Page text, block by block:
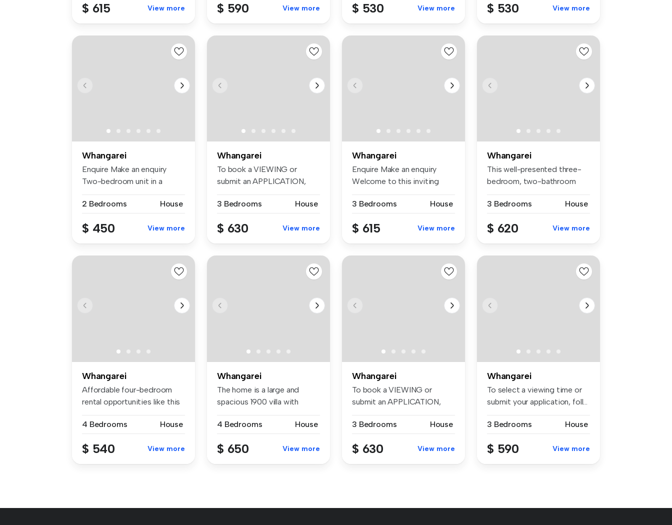
$ 615 View more $ 590 View more $ 530 View more $ 530 View more
Whangarei
Enquire Make an enquiry
Two-bedroom unit in a
2 Bedrooms
House
$ 450 View more
Whangarei
To book a VIEWING or
submit an APPLICATION,
3 Bedrooms
House
$ 630 View more
Whangarei
Enquire Make an enquiry
Welcome to this inviting
3 Bedrooms
House
$ 615 View more
Whangarei
This well-presented three-
bedroom, two-bathroom
3 Bedrooms
House
$ 620 View more
Whangarei
Affordable four-bedroom
rental opportunities like this
4 Bedrooms
House
$ 540 View more
Whangarei
The home is a large and
spacious 1900 villa with
4 Bedrooms
House
$ 650 View more
Whangarei
To book a VIEWING or
submit an APPLICATION,
3 Bedrooms
House
$ 630 View more
Whangarei
To select a viewing time or
submit your application, foll...
3 Bedrooms House
$ 590 View more